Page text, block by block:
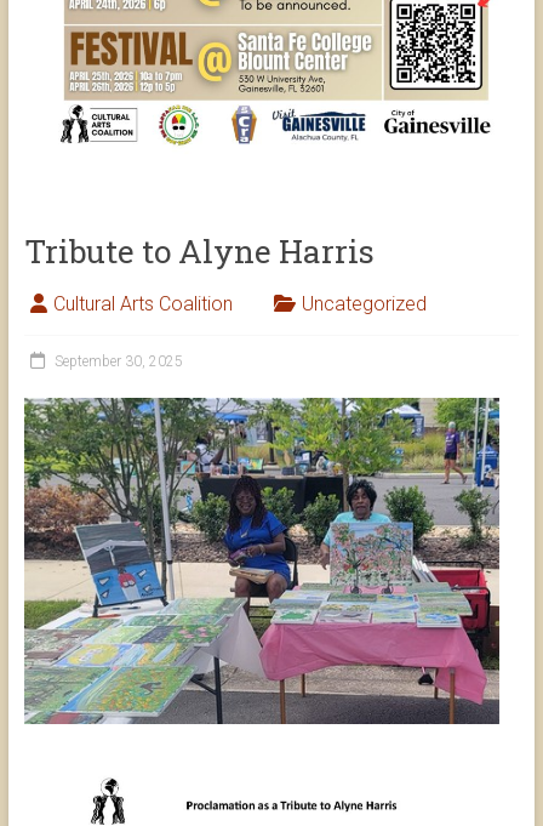
Tribute to Alyne Harris
Cultural Arts Coalition Uncategorized
September 30, 2025